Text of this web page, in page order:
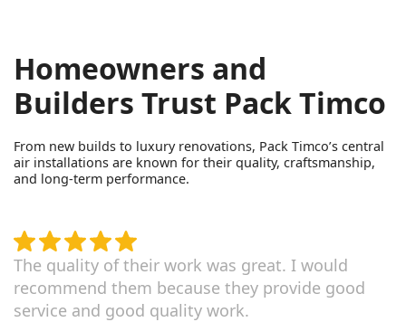
Homeowners and
Builders Trust Pack Timco
From new builds to luxury renovations, Pack Timco’s central
air installations are known for their quality, craftsmanship,
and long-term performance.
The quality of their work was great. I would
recommend them because they provide good
service and good quality work.